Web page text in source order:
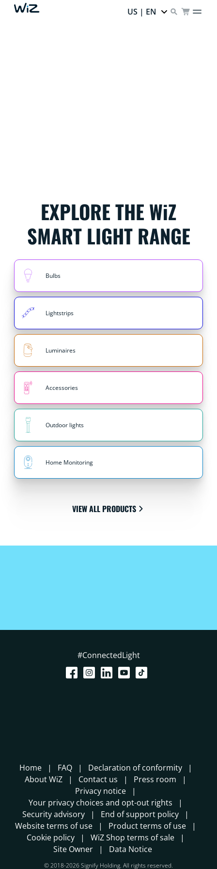
US | EN
EXPLORE THE WiZ
SMART LIGHT RANGE
Bulbs
Lightstrips
Luminaires
Accessories
Outdoor lights
Home Monitoring
VIEW ALL PRODUCTS
#ConnectedLight
Home FAQ
Declaration of conformity
About WiZ
Contact us
Press room
Privacy notice
Your privacy choices and opt-out rights
Security advisory
End of support policy
Website terms of use
Product terms of use
Cookie policy
WiZ Shop terms of sale
Site Owner
Data Notice
© 2018-2026 Signify Holding. All rights reserved.